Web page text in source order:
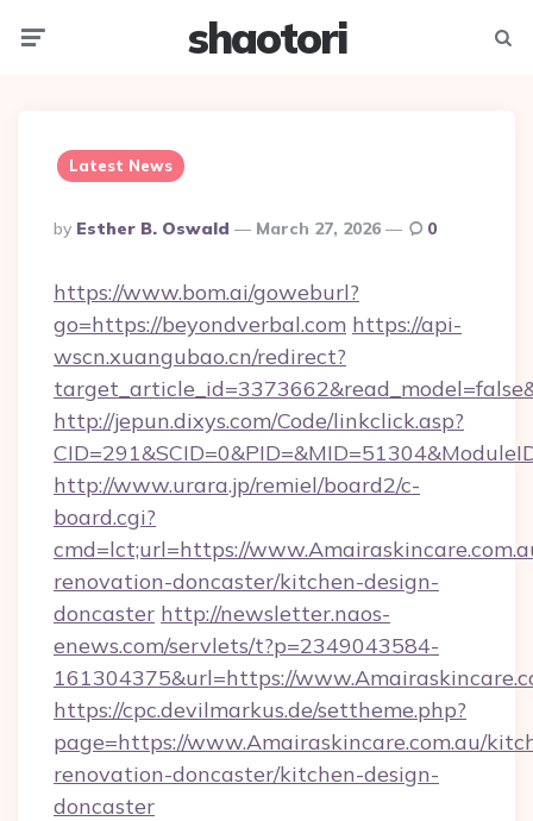
shaotori
Latest News
Posted
By
By Esther B. Oswald March 27, 2026 0
https://www.bom.ai/goweburl?
go=https://beyondverbal.com https://api-
wscn.xuangubao.cn/redirect?
http://jepun.dixys.com/Code/linkclick.asp?
http://www.urara.jp/remiel/board2/c-
board.cgi?
cmd=lct;url=https://
renovation-doncaster/kitchen-design-
doncaster http://newsletter.naos-
enews.com/servlets/t?p=2349043584-
161304375&url=https://
https://cpc.devilmarkus.de/settheme.php?
page=https://www.Amairaskincare.com.au/
renovation-doncaster/kitchen-design-
doncaster